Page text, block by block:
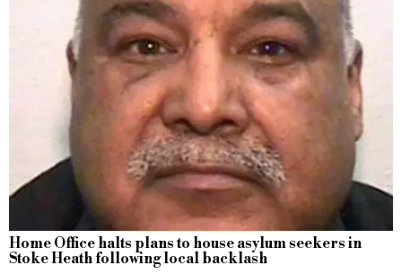
Home Office halts plans to house asylum seekers in
Stoke Heath following local backlash